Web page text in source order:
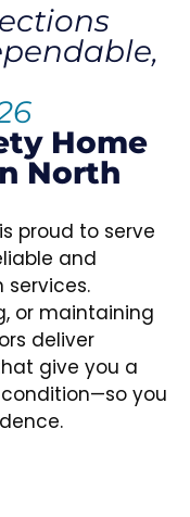
Home
North
proud to serve
and
services.
or maintaining
deliver
give you a
you